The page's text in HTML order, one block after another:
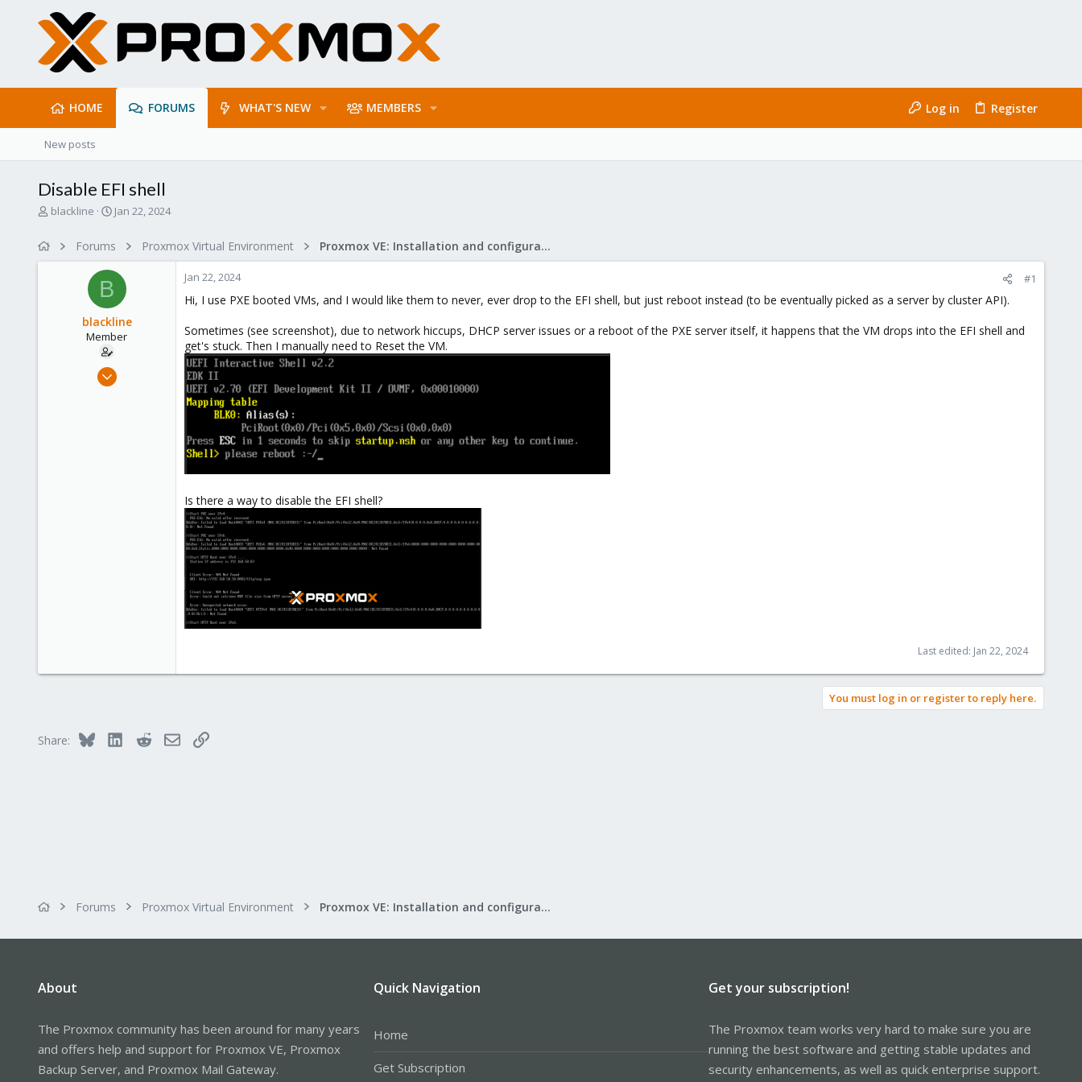
HOME FORUMS WHAT'S NEW MEMBERS Log in Register
New posts
Disable EFI shell
T
blackline
S
r
t
t
e
Jan 22, 2024
Forums Proxmox Virtual Environment Proxmox VE: Installation and configuration
B
blackline
Member
Dec 20, 2023
Jan 22, 2024 #1
Hi, I use PXE booted VMs, and I would like them to never, ever drop to the EFI shell, but just reboot instead (to be eventually picked as a server by cluster API).
Sometimes (see screenshot), due to network hiccups, DHCP server issues or a reboot of the PXE server itself, it happens that the VM drops into the EFI shell and
get's stuck. Then I manually need to Reset the VM.
Is there a way to disable the EFI shell?
Last edited: Jan 22, 2024
You must log in or register to reply here.
Share: Bluesky LinkedInRedditEmailLink
Forums Proxmox Virtual Environment Proxmox VE: Installation and configuration
About
The Proxmox community has been around for many years
and offers help and support for Proxmox VE, Proxmox
Backup Server, and Proxmox Mail Gateway.
Quick Navigation
Home
Get Subscription
Get your subscription!
The Proxmox team works very hard to make sure you are
running the best software and getting stable updates and
security enhancements, as well as quick enterprise support.